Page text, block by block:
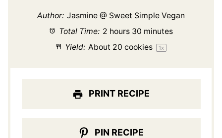
Author: Jasmine @ Sweet Simple Vegan
Total Time: 2 hours 30 minutes
Yield: About 20 cookies 1x
PRINT RECIPE
PIN RECIPE